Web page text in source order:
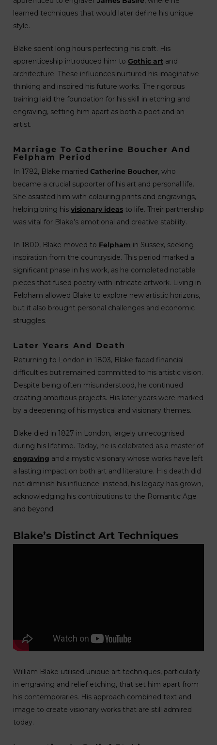
learned techniques that would later define his unique
style.
Blake spent long hours perfecting his craft. His
apprenticeship introduced him to Gothic artand
architecture. These influences nurtured his imaginative
thinking and inspired his future works. The rigorous
training laid the foundation for his skill in etching and
engraving, setting him apart as both a poet and an
artist.
Marriage To Catherine Boucher And
Felpham Period
In 1782, Blake married Catherine Boucher, who
became a crucial supporter of his art and personal life.
She assisted him with colouring prints and engravings,
helping bring his visionary ideasto life. Their partnership
was vital for Blake’s emotional and creative stability.
In 1800, Blake moved to Felpham in Sussex, seeking
inspiration from the countryside. This period marked a
significant phase in his work, as he completed notable
pieces that fused poetry with intricate artwork. Living in
Felpham allowed Blake to explore new artistic horizons,
but it also brought personal challenges and economic
struggles.
Later Years And Death
Returning to London in 1803, Blake faced financial
difficulties but remained committed to his artistic vision.
Despite being often misunderstood, he continued
creating ambitious projects. His later years were marked
by a deepening of his mystical and visionary themes.
Blake died in 1827 in London, largely unrecognised
during his lifetime. Today, he is celebrated as a master of
engraving and a mystic visionary whose works have left
a lasting impact on both art and literature. His death did
not diminish his influence; instead, his legacy has grown,
acknowledging his contributions to the Romantic Age
and beyond.
Blake’s Distinct Art Techniques
William Blake utilised unique art techniques, particularly
in engraving and relief etching, that set him apart from
his contemporaries. His approach combined text and
image to create visionary works that are still admired
today.